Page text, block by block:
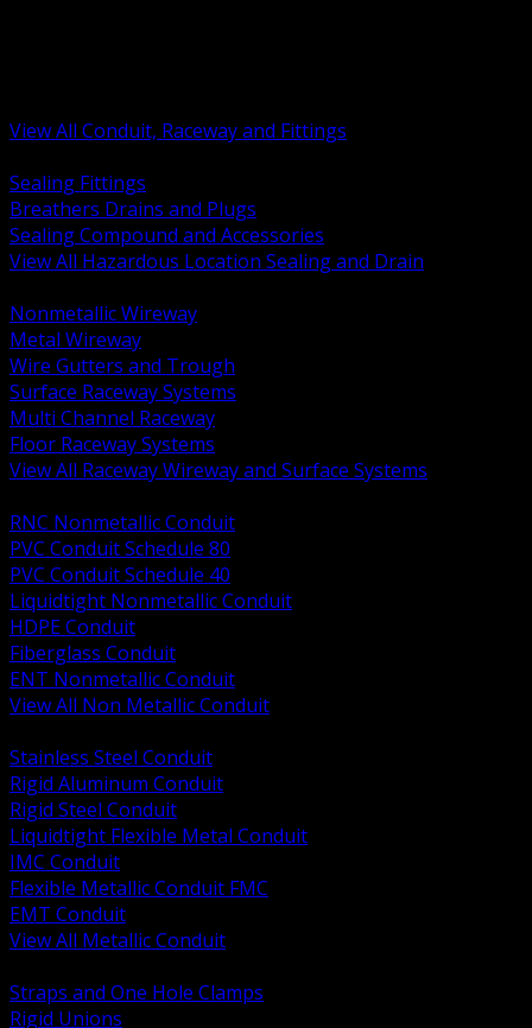
View All Conduit, Raceway and Fittings
Sealing Fittings
Breathers Drains and Plugs
Sealing Compound and Accessories
View All Hazardous Location Sealing and Drain
Nonmetallic Wireway
Metal Wireway
Wire Gutters and Trough
Surface Raceway Systems
Multi Channel Raceway
Floor Raceway Systems
View All Raceway Wireway and Surface Systems
RNC Nonmetallic Conduit
PVC Conduit Schedule 80
PVC Conduit Schedule 40
Liquidtight Nonmetallic Conduit
HDPE Conduit
Fiberglass Conduit
ENT Nonmetallic Conduit
View All Non Metallic Conduit
Stainless Steel Conduit
Rigid Aluminum Conduit
Rigid Steel Conduit
Liquidtight Flexible Metal Conduit
IMC Conduit
Flexible Metallic Conduit FMC
EMT Conduit
View All Metallic Conduit
Straps and One Hole Clamps
Rigid Unions